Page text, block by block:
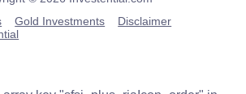
Gold Investments
Disclaimer